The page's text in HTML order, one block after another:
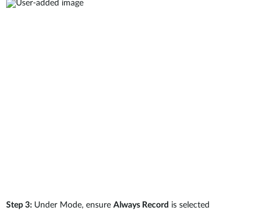
Step 3: Under Mode, ensure Always Record is selected